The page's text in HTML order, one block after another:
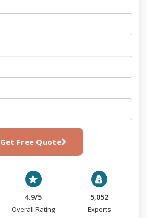
Get Free Quote
4.9/5
Overall Rating
5,052
Experts